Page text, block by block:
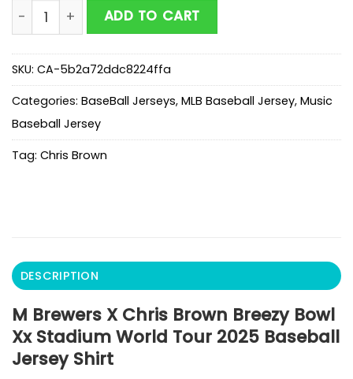
M Brewers X Chris Brown Breezy Bowl Xx Stadium
ADD TO CART
SKU: CA-5b2a72ddc8224ffa
Categories: BaseBall Jerseys, MLB Baseball Jersey, Music
Baseball Jersey
Tag: Chris Brown
DESCRIPTION
M Brewers X Chris Brown Breezy Bowl
Xx Stadium World Tour 2025 Baseball
Jersey Shirt